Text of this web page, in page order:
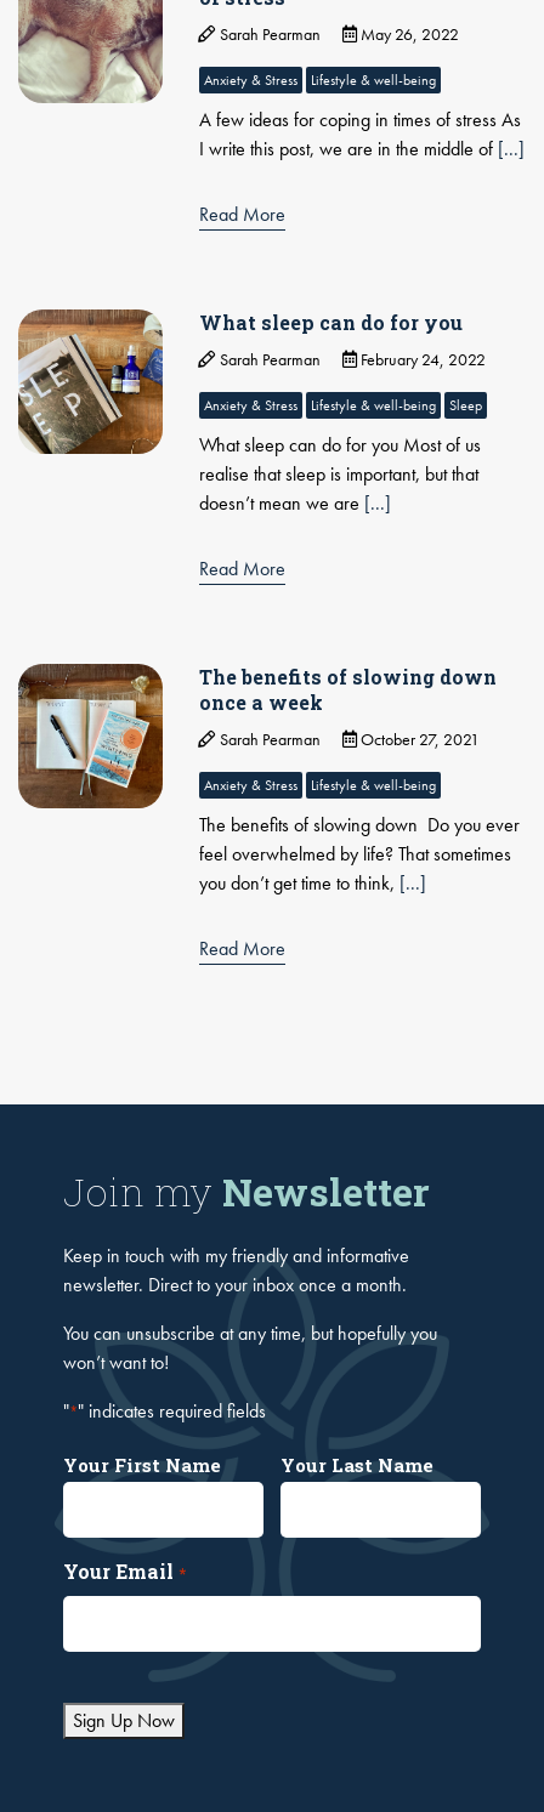
Sarah Pearman May 26, 2022
Anxiety & Stress Lifestyle & well-being
A few ideas for coping in times of stress As
I write this post, we are in the middle of [...]
Read More
What sleep can do for you
Sarah Pearman February 24, 2022
Anxiety & Stress Lifestyle & well-being Sleep
What sleep can do for you Most of us
realise that sleep is important, but that
doesn’t mean we are [...]
Read More
The benefits of slowing down
once a week
Sarah Pearman October 27, 2021
Anxiety & Stress Lifestyle & well-being
The benefits of slowing down Do you ever
feel overwhelmed by life? That sometimes
you don’t get time to think, [...]
Read More
Join my Newsletter
Keep in touch with my friendly and informative
newsletter. Direct to your inbox once a month.
You can unsubscribe at any time, but hopefully you
won’t want to!
"*" indicates required fields
Your First Name Your Last Name
Your Email *
Sign Up Now